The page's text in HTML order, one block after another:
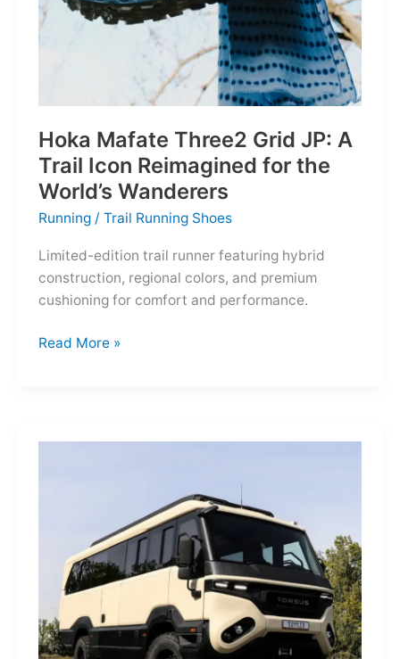
Hoka Mafate Three2 Grid JP: A
Trail Icon Reimagined for the
World’s Wanderers
Running /Trail Running Shoes
Limited-edition trail runner featuring hybrid
construction, regional colors, and premium
cushioning for comfort and performance.
Hoka
World’s
Wanderers
Read More »